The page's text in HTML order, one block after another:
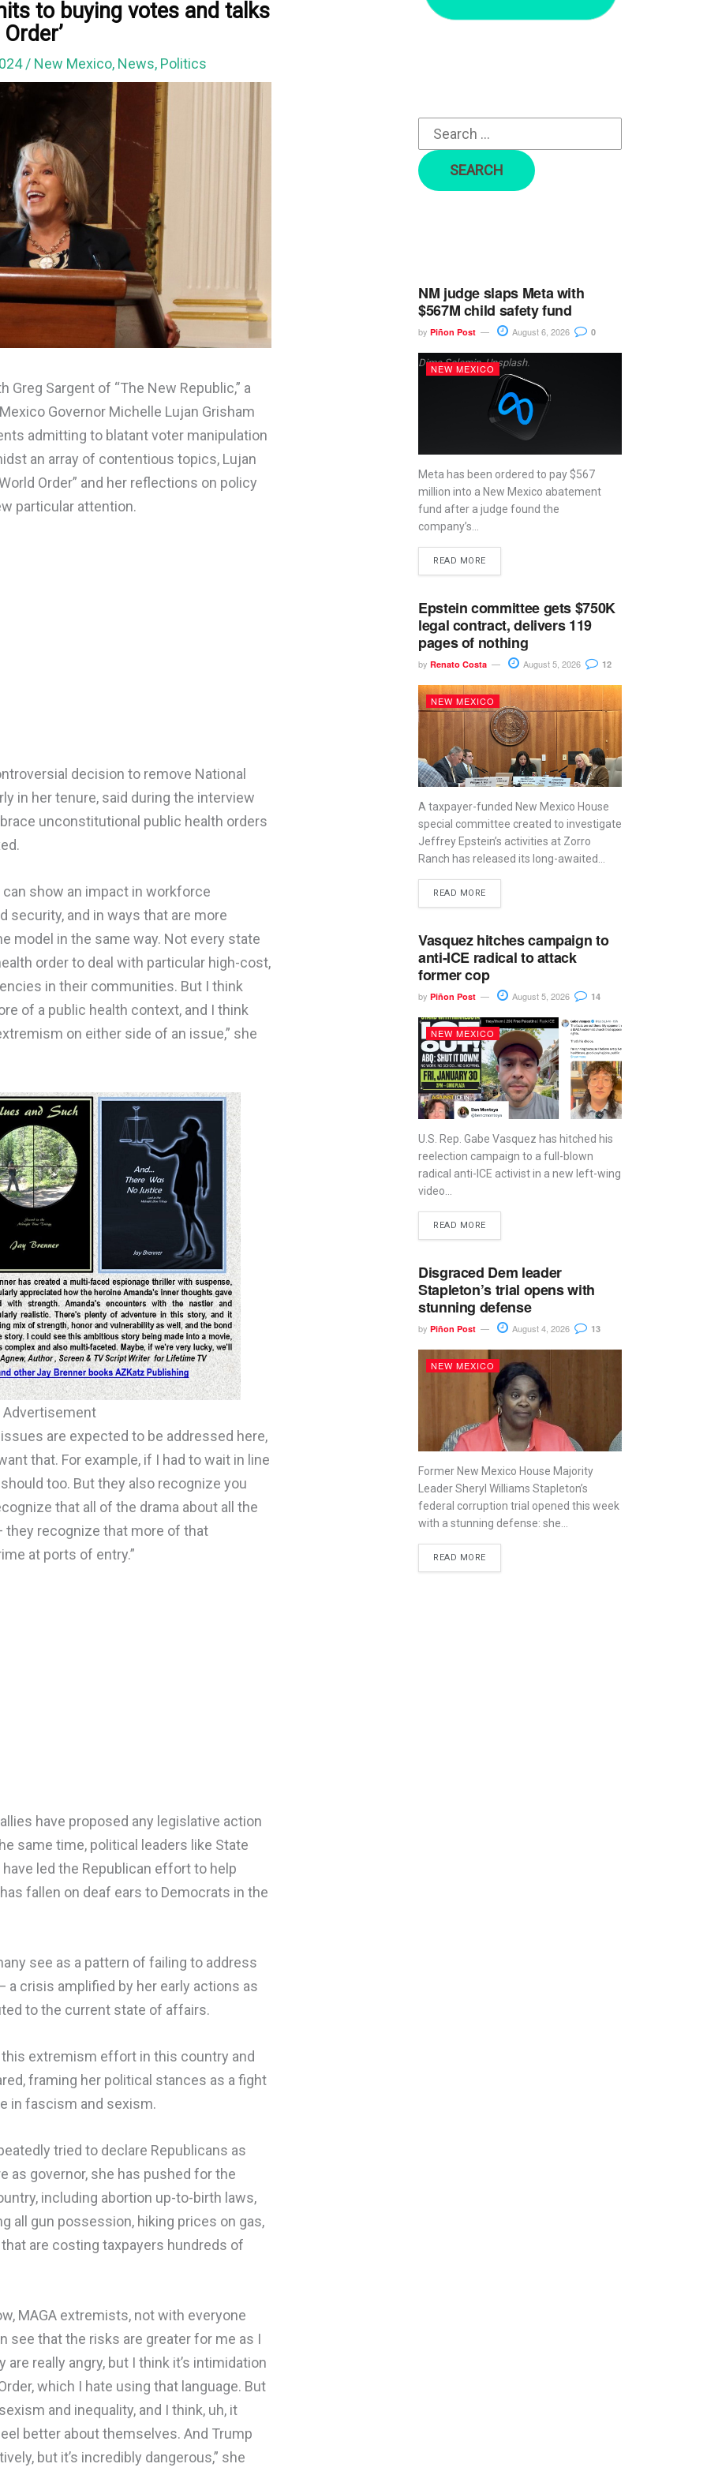
to buying votes and talks
/ New Mexico, News, Politics
Greg Sargent of “The New Republic,” a
Governor Michelle Lujan Grisham
admitting to blatant voter manipulation
an array of contentious topics, Lujan
Order” and her reflections on policy
particular attention.
decision to remove National
in her tenure, said during the interview
unconstitutional public health orders
show an impact in workforce
security, and in ways that are more
model in the same way. Not every state
order to deal with particular high-cost,
in their communities. But I think
of a public health context, and I think
on either side of an issue,” she
Advertisement
are expected to be addressed here,
that. For example, if I had to wait in line
too. But they also recognize you
that all of the drama about all the
recognize that more of that
at ports of entry.”
have proposed any legislative action
same time, political leaders like State
led the Republican effort to help
fallen on deaf ears to Democrats in the
see as a pattern of failing to address
crisis amplified by her early actions as
to the current state of affairs.
this extremism effort in this country and
framing her political stances as a fight
in fascism and sexism.
tried to declare Republicans as
as governor, she has pushed for the
including abortion up-to-birth laws,
all gun possession, hiking prices on gas,
are costing taxpayers hundreds of
MAGA extremists, not with everyone
see that the risks are greater for me as I
really angry, but I think it’s intimidation
which I hate using that language. But
and inequality, and I think, uh, it
better about themselves. And Trump
but it’s incredibly dangerous,” she
r
NM judge slaps Meta with
$567M child safety fund
by Piñon Post August 6, 2026 0
Dima Solomin, Unsplash.
NEW MEXICO
Meta has been ordered to pay $567
million into a New Mexico abatement
fund after a judge found the
company’s...
READ MORE
Epstein committee gets $750K
legal contract, delivers 119
pages of nothing
by Renato Costa August 5, 2026 12
NEW MEXICO
A taxpayer-funded New Mexico House
special committee created to investigate
Jeffrey Epstein’s activities at Zorro
Ranch has released its long-awaited...
READ MORE
Vasquez hitches campaign to
anti-ICE radical to attack
former cop
by Piñon Post August 5, 2026 14
NEW MEXICO
U.S. Rep. Gabe Vasquez has hitched his
reelection campaign to a full-blown
radical anti-ICE activist in a new left-wing
video...
READ MORE
Disgraced Dem leader
Stapleton’s trial opens with
stunning defense
by Piñon Post August 4, 2026 13
NEW MEXICO
Former New Mexico House Majority
Leader Sheryl Williams Stapleton’s
federal corruption trial opened this week
with a stunning defense: she...
READ MORE